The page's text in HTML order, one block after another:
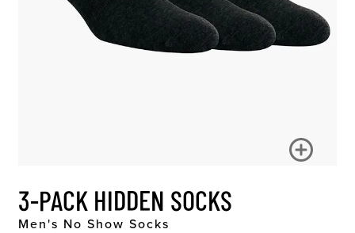
3-PACK HIDDEN SOCKS
Men's No Show Socks